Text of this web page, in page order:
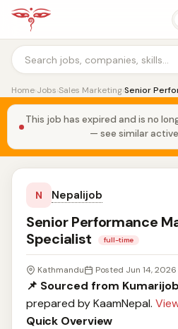
Home›Jobs›Sales Marketing›Senior
This job has expired and is no
— see similar
N Nepalijob
Senior Performance
Specialist
full-time
Kathmandu Posted Jun 14, 2026
📌 Sourced from Kumarijob
prepared by KaamNepal.
Quick Overview